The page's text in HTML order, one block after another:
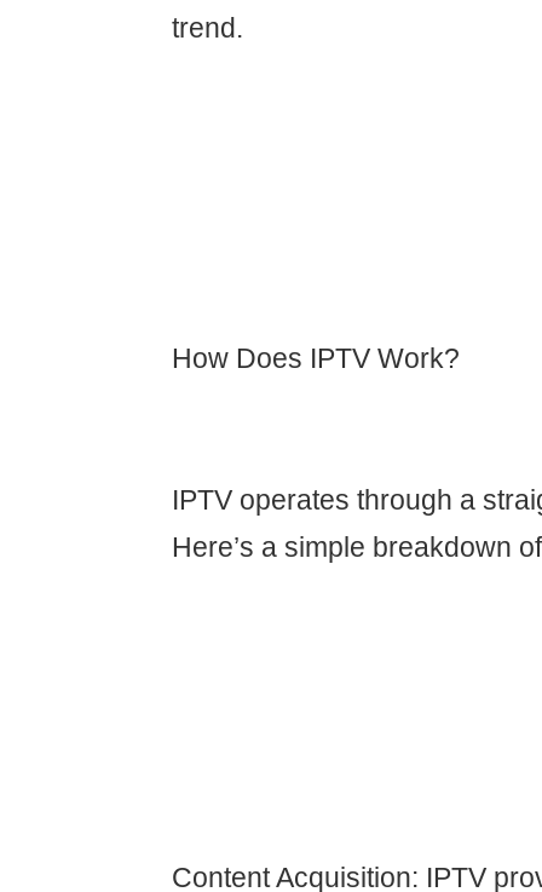
trend.
How Does IPTV Work?
IPTV operates through a
Here’s a simple breakdown
Content Acquisition: IPTV